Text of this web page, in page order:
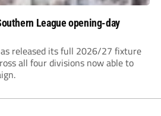
League opening-day
released its full 2026/27 fixture
all four divisions now able to